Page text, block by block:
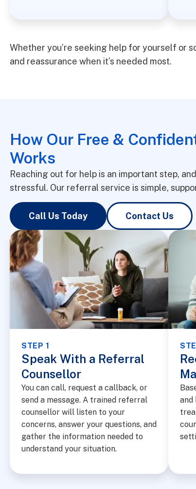
Whether you’re seeking help for yourself or
and reassurance when it’s needed most.
How Our Free &
Works
Reaching out for help is an important step,
stressful. Our referral service is simple,
Call Us Today Contact Us
STEP 1
Speak With a Referral
Counsellor
You can call, request a callback, or
send a message. A trained referral
counsellor will listen to your
concerns, answer your questions, and
gather the information needed to
understand your situation.
and